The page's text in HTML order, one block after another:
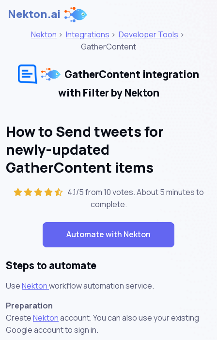
Nekton.ai
Nekton > Integrations > Developer Tools >
GatherContent
GatherContent integration
with Filter by Nekton
How to Send tweets for
newly-updated
GatherContent items
4.1/5 from 10 votes. About5 minutesto
complete.
Automate with Nekton
Steps to automate
UseNektonworkflow automation service.
Preparation
CreateNektonaccount. You can also use your existing
Google account to sign in.